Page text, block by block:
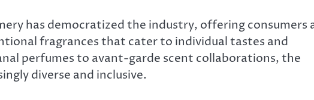
has democratized the industry, offering consumers
fragrances that cater to individual tastes and
perfumes to avant-garde scent collaborations, the
diverse and inclusive.